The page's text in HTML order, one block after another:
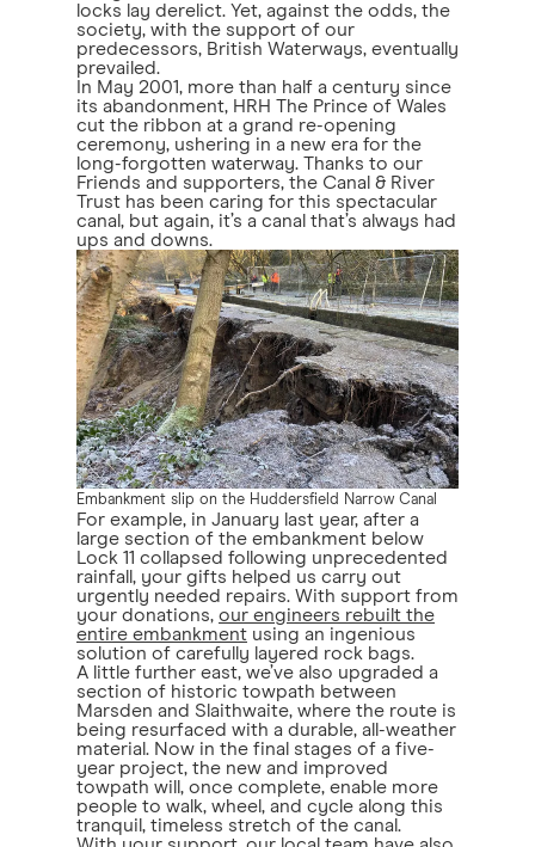
locks lay derelict. Yet, against the odds, the
society, with the support of our
predecessors, British Waterways, eventually
prevailed.
In May 2001, more than half a century since
its abandonment, HRH The Prince of Wales
cut the ribbon at a grand re-opening
ceremony, ushering in a new era for the
long-forgotten waterway. Thanks to our
Friends and supporters, the Canal & River
Trust has been caring for this spectacular
canal, but again, it’s a canal that’s always had
ups and downs.
Embankment slip on the Huddersfield Narrow Canal
For example, in January last year, after a
large section of the embankment below
Lock 11 collapsed following unprecedented
rainfall, your gifts helped us carry out
urgently needed repairs. With support from
your donations, our engineers rebuilt the
entire embankment using an ingenious
solution of carefully layered rock bags.
A little further east, we’ve also upgraded a
section of historic towpath between
Marsden and Slaithwaite, where the route is
being resurfaced with a durable, all-weather
material. Now in the final stages of a five-
year project, the new and improved
towpath will, once complete, enable more
people to walk, wheel, and cycle along this
tranquil, timeless stretch of the canal.